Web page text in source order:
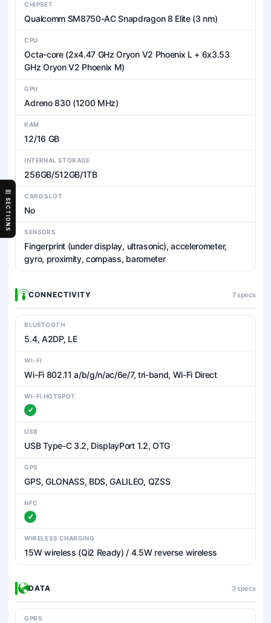
SECTIONS
CHIPSET
Qualcomm SM8750-AC Snapdragon 8 Elite (3 nm)
CPU
Octa-core (2x4.47 GHz Oryon V2 Phoenix L + 6x3.53
GHz Oryon V2 Phoenix M)
GPU
Adreno 830 (1200 MHz)
RAM
12/16 GB
INTERNAL STORAGE
256GB/512GB/1TB
CARD SLOT
No
SENSORS
Fingerprint (under display, ultrasonic), accelerometer,
gyro, proximity, compass, barometer
CONNECTIVITY 7 specs
BLUETOOTH
5.4, A2DP, LE
WI-FI
Wi-Fi 802.11 a/b/g/n/ac/6e/7, tri-band, Wi-Fi Direct
WI-FI HOTSPOT
USB
USB Type-C 3.2, DisplayPort 1.2, OTG
GPS
GPS, GLONASS, BDS, GALILEO, QZSS
NFC
WIRELESS CHARGING
15W wireless (Qi2 Ready) / 4.5W reverse wireless
DATA 3 specs
GPRS